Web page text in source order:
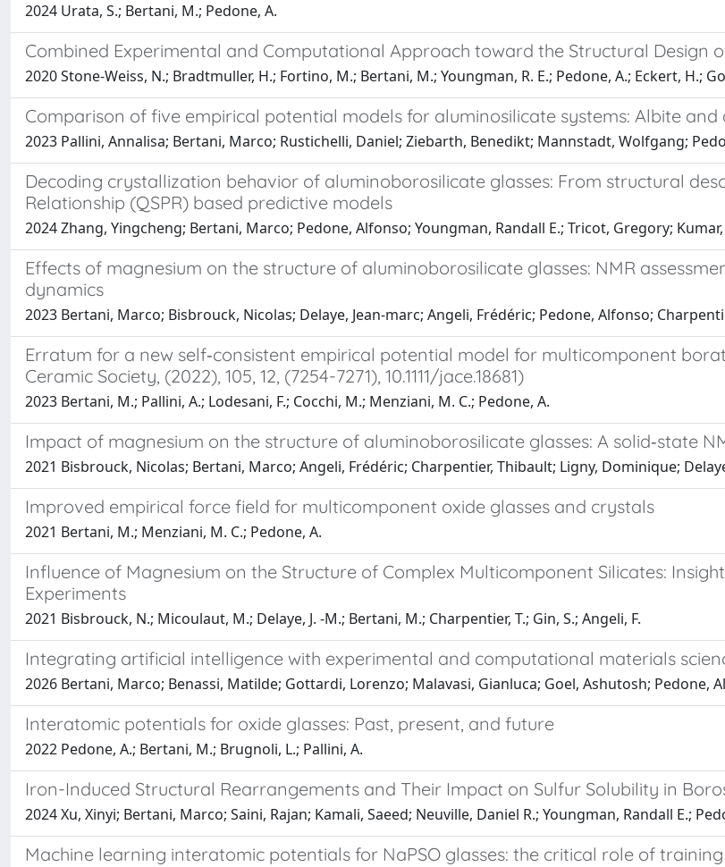
2024 Urata, S.; Bertani, M.; Pedone, A.
Combined Experimental and Computational Approach toward the Structural Design
2020 Stone-Weiss, N.; Bradtmuller, H.; Fortino, M.; Bertani, M.; Youngman, R. E.; Pedone, A.; Eckert, H.;
Comparison of five empirical potential models for aluminosilicate systems: Albite and
2023 Pallini, Annalisa; Bertani, Marco; Rustichelli, Daniel; Ziebarth, Benedikt; Mannstadt, Wolfgang;
Decoding crystallization behavior of aluminoborosilicate glasses: From structural
Relationship (QSPR) based predictive models
2024 Zhang, Yingcheng; Bertani, Marco; Pedone, Alfonso; Youngman, Randall E.; Tricot, Gregory;
Effects of magnesium on the structure of aluminoborosilicate glasses: NMR
dynamics
2023 Bertani, Marco; Bisbrouck, Nicolas; Delaye, Jean‐marc; Angeli, Frédéric; Pedone, Alfonso;
Erratum for a new self‐consistent empirical potential model for multicomponent
Ceramic Society, (2022), 105, 12, (7254-7271), 10.1111/jace.18681)
2023 Bertani, M.; Pallini, A.; Lodesani, F.; Cocchi, M.; Menziani, M. C.; Pedone, A.
Impact of magnesium on the structure of aluminoborosilicate glasses: A solid‐state
2021 Bisbrouck, Nicolas; Bertani, Marco; Angeli, Frédéric; Charpentier, Thibault; Ligny, Dominique;
Improved empirical force field for multicomponent oxide glasses and crystals
2021 Bertani, M.; Menziani, M. C.; Pedone, A.
Influence of Magnesium on the Structure of Complex Multicomponent Silicates:
Experiments
2021 Bisbrouck, N.; Micoulaut, M.; Delaye, J. -M.; Bertani, M.; Charpentier, T.; Gin, S.; Angeli, F.
Integrating artificial intelligence with experimental and computational materials
2026 Bertani, Marco; Benassi, Matilde; Gottardi, Lorenzo; Malavasi, Gianluca; Goel, Ashutosh; Pedone,
Interatomic potentials for oxide glasses: Past, present, and future
2022 Pedone, A.; Bertani, M.; Brugnoli, L.; Pallini, A.
Iron-Induced Structural Rearrangements and Their Impact on Sulfur Solubility in
2024 Xu, Xinyi; Bertani, Marco; Saini, Rajan; Kamali, Saeed; Neuville, Daniel R.; Youngman, Randall E.;
Machine learning interatomic potentials for NaPSO glasses: the critical role of